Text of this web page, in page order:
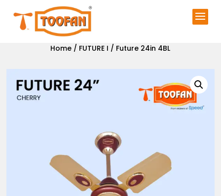
Home / FUTURE I / Future 24in 4BL